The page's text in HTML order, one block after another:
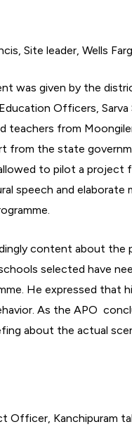
Site leader, Wells
was given by the
Officers, Sarva
teachers from
from the state
to pilot a project
speech and
content about the
selected have
He expressed that
As the APO
about the actual
Officer, Kanchipuram